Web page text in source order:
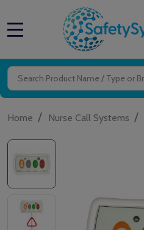
Search
Home / Nurse Call Systems /